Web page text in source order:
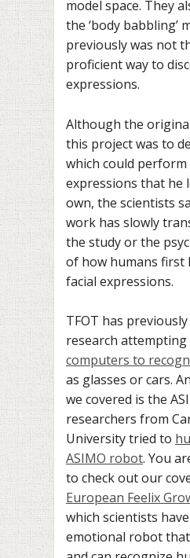
model space. They
the ‘body babbling’
previously was not
proficient way to
expressions.
Although the
this project was to
which could perform
expressions that he
own, the scientists
work has slowly
the study or the
of how humans first
facial expressions.
TFOT has
research attempting
computers to
as glasses or cars.
we covered is the
researchers from
University tried to
ASIMO robot. You
to check out our
European Feelix
which scientists
emotional robot